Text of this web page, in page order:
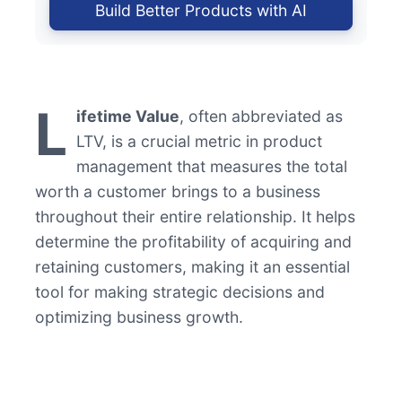
Build Better Products with AI
L ifetime Value, often abbreviated as
LTV, is a crucial metric in product
management that measures the total
worth a customer brings to a business
throughout their entire relationship. It helps
determine the profitability of acquiring and
retaining customers, making it an essential
tool for making strategic decisions and
optimizing business growth.